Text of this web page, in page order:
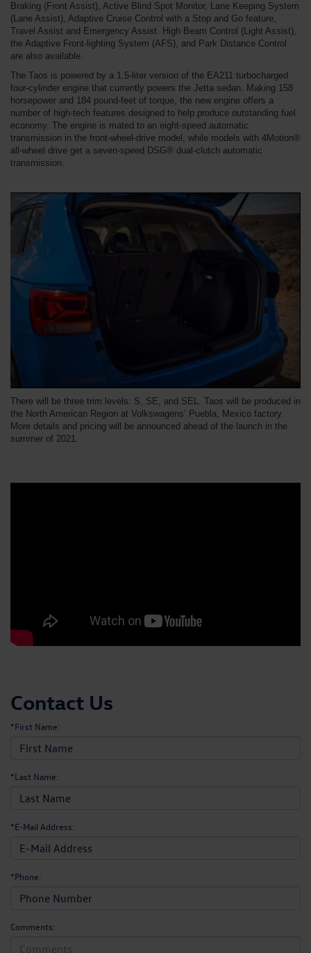
Braking (Front Assist), Active Blind Spot Monitor, Lane Keeping System
(Lane Assist), Adaptive Cruise Control with a Stop and Go feature,
Travel Assist and Emergency Assist. High Beam Control (Light Assist),
the Adaptive Front-lighting System (AFS), and Park Distance Control
are also available.
The Taos is powered by a 1.5-liter version of the EA211 turbocharged
four-cylinder engine that currently powers the Jetta sedan. Making 158
horsepower and 184 pound-feet of torque, the new engine offers a
number of high-tech features designed to help produce outstanding fuel
economy. The engine is mated to an eight-speed automatic
transmission in the front-wheel-drive model, while models with 4Motion®
all-wheel drive get a seven-speed DSG® dual-clutch automatic
transmission.
There will be three trim levels: S, SE, and SEL. Taos will be produced in
the North American Region at Volkswagens’ Puebla, Mexico factory.
More details and pricing will be announced ahead of the launch in the
summer of 2021.
Contact Us
*First Name:
*Last Name:
*E-Mail Address:
*Phone:
Comments: